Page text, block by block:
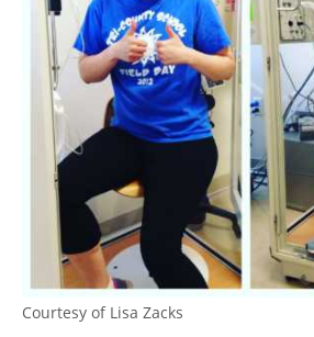
Courtesy of Lisa Zacks